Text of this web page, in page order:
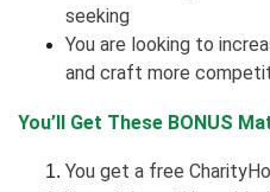
seeking
You are looking to
and craft more
You’ll Get These BONUS
You get a free